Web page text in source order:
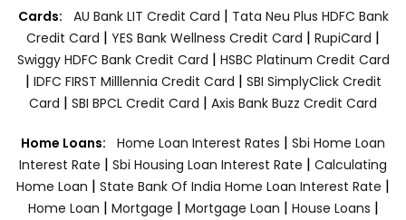
Cards: AU Bank LIT Credit Card | Tata Neu Plus HDFC Bank
Credit Card | YES Bank Wellness Credit Card | RupiCard |
Swiggy HDFC Bank Credit Card | HSBC Platinum Credit Card
| IDFC FIRST Milllennia Credit Card | SBI SimplyClick Credit
Card | SBI BPCL Credit Card | Axis Bank Buzz Credit Card
Home Loans: Home Loan Interest Rates | Sbi Home Loan
Interest Rate | Sbi Housing Loan Interest Rate | Calculating
Home Loan | State Bank Of India Home Loan Interest Rate |
Home Loan | Mortgage | Mortgage Loan | House Loans |